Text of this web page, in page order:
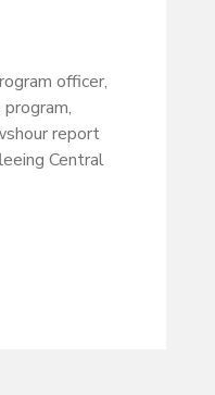
officer,
report
Central